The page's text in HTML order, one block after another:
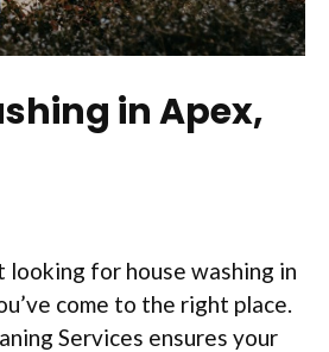
in Apex,
looking for house washing in
come to the right place.
Services ensures your